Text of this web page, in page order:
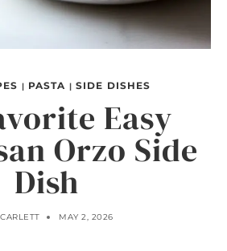
| PASTA | SIDE DISHES
Easy
Orzo Side
Dish
MAY 2, 2026